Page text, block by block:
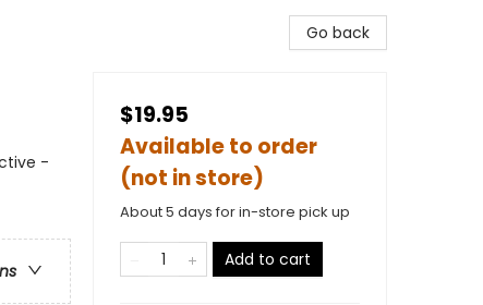
-
Go back
$19.95
Available to order
(not in store)
About 5 days for in-store pick up
Add to cart